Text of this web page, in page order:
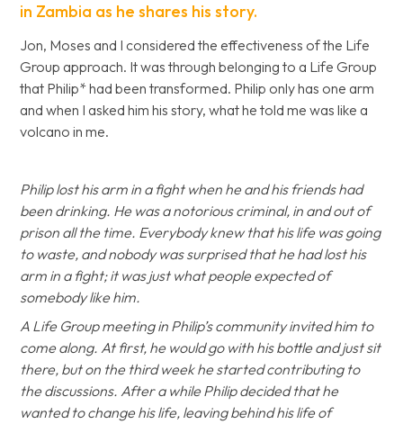
in Zambia as he shares his story.
Jon, Moses and I considered the effectiveness of the Life
Group approach. It was through belonging to a Life Group
that Philip* had been transformed. Philip only has one arm
and when I asked him his story, what he told me was like a
volcano in me.
Philip lost his arm in a fight when he and his friends had
been drinking. He was a notorious criminal, in and out of
prison all the time. Everybody knew that his life was going
to waste, and nobody was surprised that he had lost his
arm in a fight; it was just what people expected of
somebody like him.
A Life Group meeting in Philip’s community invited him to
come along. At first, he would go with his bottle and just sit
there, but on the third week he started contributing to
the discussions. After a while Philip decided that he
wanted to change his life, leaving behind his life of